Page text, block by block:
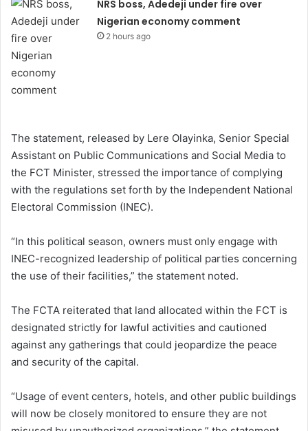
NRS boss, Adedeji under fire over
Nigerian economy comment
2 hours ago
The statement, released by Lere Olayinka, Senior Special
Assistant on Public Communications and Social Media to
the FCT Minister, stressed the importance of complying
with the regulations set forth by the Independent National
Electoral Commission (INEC).
“In this political season, owners must only engage with
INEC-recognized leadership of political parties concerning
the use of their facilities,” the statement noted.
The FCTA reiterated that land allocated within the FCT is
designated strictly for lawful activities and cautioned
against any gatherings that could jeopardize the peace
and security of the capital.
“Usage of event centers, hotels, and other public buildings
will now be closely monitored to ensure they are not